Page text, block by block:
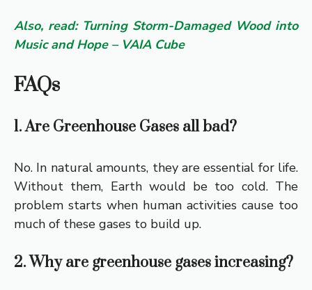
Also, read: Turning Storm-Damaged Wood into
Music and Hope – VAIA Cube
FAQs
1. Are Greenhouse Gases all bad?
No. In natural amounts, they are essential for life.
Without them, Earth would be too cold. The
problem starts when human activities cause too
much of these gases to build up.
2. Why are greenhouse gases increasing?